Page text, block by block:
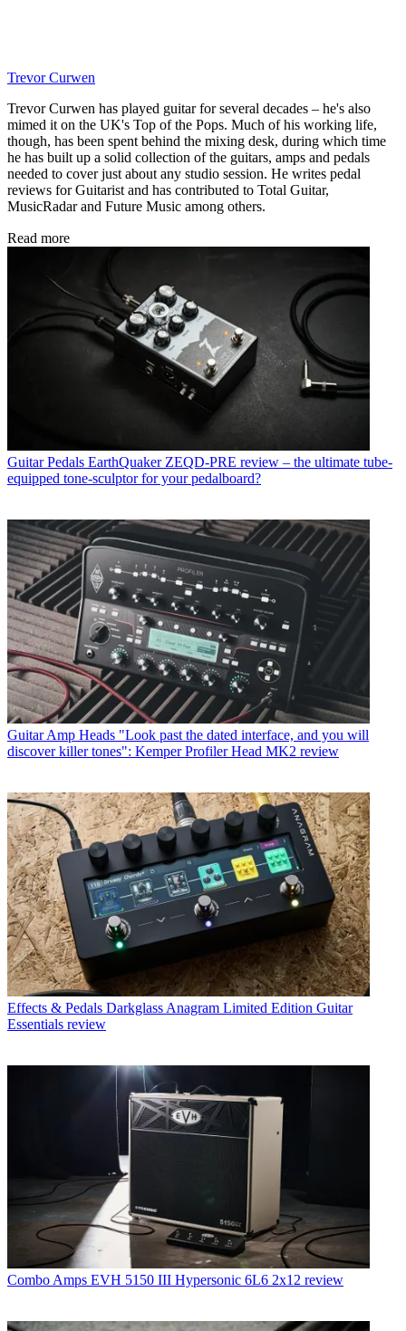
Trevor Curwen
Trevor Curwen has played guitar for several decades – he's also
mimed it on the UK's Top of the Pops. Much of his working life,
though, has been spent behind the mixing desk, during which time
he has built up a solid collection of the guitars, amps and pedals
needed to cover just about any studio session. He writes pedal
reviews for Guitarist and has contributed to Total Guitar,
MusicRadar and Future Music among others.
Read more
Guitar Pedals EarthQuaker ZEQD-PRE review – the ultimate tube-
equipped tone-sculptor for your pedalboard?
Guitar Amp Heads "Look past the dated interface, and you will
discover killer tones": Kemper Profiler Head MK2 review
Effects & Pedals Darkglass Anagram Limited Edition Guitar
Essentials review
Combo Amps EVH 5150 III Hypersonic 6L6 2x12 review